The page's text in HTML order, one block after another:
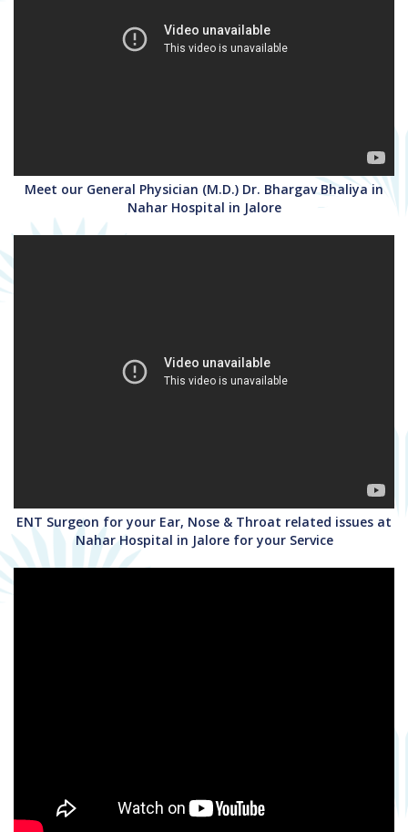
Meet our General Physician (M.D.) Dr. Bhargav Bhaliya in
Nahar Hospital in Jalore
ENT Surgeon for your Ear, Nose & Throat related issues at
Nahar Hospital in Jalore for your Service